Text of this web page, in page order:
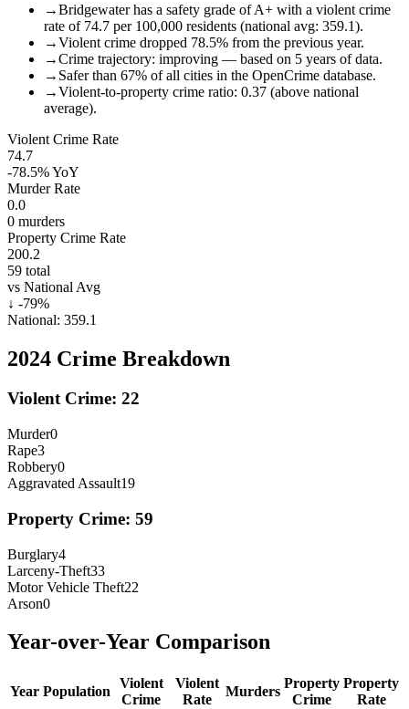
→Bridgewater has a safety grade of A+ with a violent crime
rate of 74.7 per 100,000 residents (national avg: 359.1).
→Violent crime dropped 78.5% from the previous year.
→Crime trajectory: improving — based on 5 years of data.
→ Safer than 67% of all cities in the OpenCrime database.
→Violent-to-property crime ratio: 0.37 (above national
average).
Violent Crime Rate
74.7
-78.5%YoY
Murder Rate
0.0
0 murders
Property Crime Rate
200.2
59 total
vs National Avg
↓ -79%
National: 359.1
2024 Crime Breakdown
Violent Crime: 22
Murder0
Rape3
Robbery0
Aggravated Assault19
Property Crime: 59
Burglary4
Larceny-Theft33
Motor Vehicle Theft22
Arson0
Year-over-Year Comparison
Year Population
Violent
Crime
Violent
Rate
Murders
Property
Crime
Property
Rate